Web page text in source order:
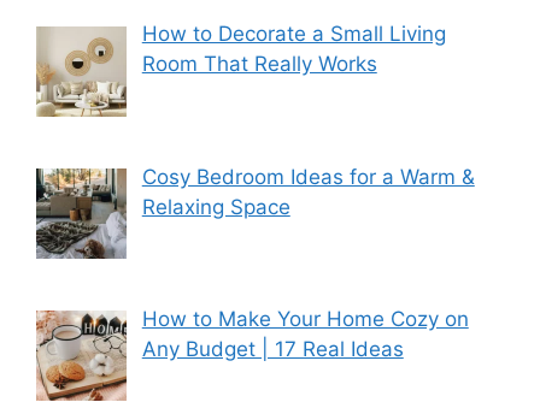
How to Decorate a Small Living
Room That Really Works
Cosy Bedroom Ideas for a Warm &
Relaxing Space
How to Make Your Home Cozy on
Any Budget | 17 Real Ideas